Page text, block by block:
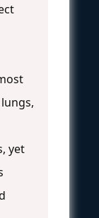
yet